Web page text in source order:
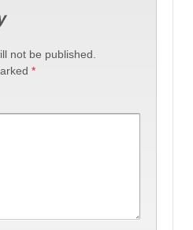
not be published.
*